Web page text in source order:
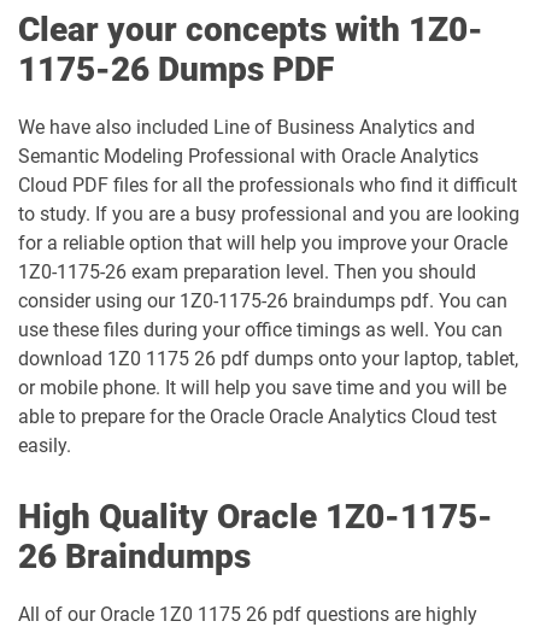
1Z0-1046-26 pdf dumps 1Z0-1047-25 pdf dumps
1Z0-1048-26 pdf dumps 1Z0-1049-25 pdf dumps
1Z0-1049-26 pdf dumps 1Z0-1050-25 pdf dumps
1Z0-1050-26 pdf dumps 1Z0-1051-25 pdf dumps
1Z0-1051-26 pdf dumps 1Z0-1052-26 pdf dumps
1Z0-1053-25 pdf dumps 1Z0-1053-26 pdf dumps
1Z0-1054-26 pdf dumps
1Z0-1056-26 pdf dumps 1Z0-1057-26 pdf dumps
1Z0-1058-25 pdf dumps
Clear your concepts with 1Z0-
1175-26 Dumps PDF
We have also included Line of Business Analytics and
Semantic Modeling Professional with Oracle Analytics
Cloud PDF files for all the professionals who find it difficult
to study. If you are a busy professional and you are looking
for a reliable option that will help you improve your Oracle
1Z0-1175-26 exam preparation level. Then you should
consider using our 1Z0-1175-26 braindumps pdf. You can
use these files during your office timings as well. You can
download 1Z0 1175 26 pdf dumps onto your laptop, tablet,
or mobile phone. It will help you save time and you will be
able to prepare for the Oracle Oracle Analytics Cloud test
easily.
High Quality Oracle 1Z0-1175-
26 Braindumps
All of our Oracle 1Z0 1175 26 pdf questions are highly